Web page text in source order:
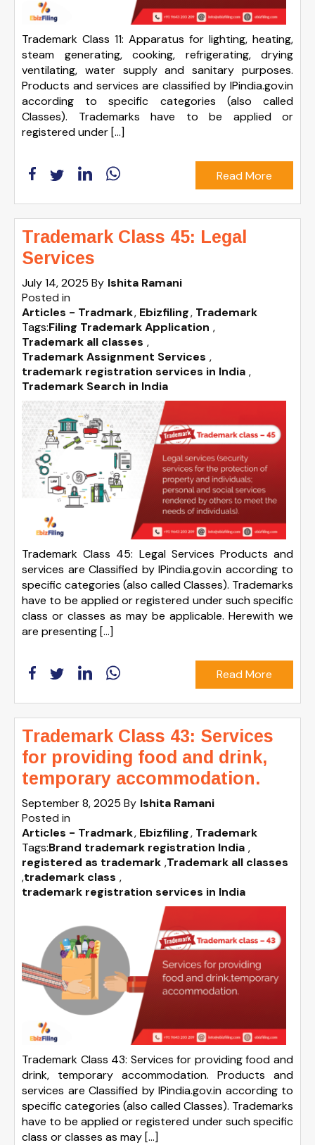
Trademark Class 11: Apparatus for lighting, heating,
steam generating, cooking, refrigerating, drying
ventilating, water supply and sanitary purposes.
Products and services are classified by IPindia.gov.in
according to specific categories (also called
Classes). Trademarks have to be applied or
registered under […]
Read More
Trademark Class 45: Legal
Services
July 14, 2025 By Ishita Ramani
Posted in
Articles - Tradmark Ebizfiling Trademark
Tags:Filing Trademark Application ,
Trademark all classes ,
Trademark Assignment Services ,
trademark registration services in India ,
Trademark Search in India
Trademark Class 45: Legal Services Products and
services are Classified by IPindia.gov.in according to
specific categories (also called Classes). Trademarks
have to be applied or registered under such specific
class or classes as may be applicable. Herewith we
are presenting […]
Read More
Trademark Class 43: Services
for providing food and drink,
temporary accommodation.
September 8, 2025 By Ishita Ramani
Posted in
Articles - Tradmark Ebizfiling Trademark
Tags:Brand trademark registration India ,
registered as trademark ,Trademark all classes
,trademark class ,
trademark registration services in India
Trademark Class 43: Services for providing food and
drink, temporary accommodation. Products and
services are Classified by IPindia.gov.in according to
specific categories (also called Classes). Trademarks
have to be applied or registered under such specific
class or classes as may […]